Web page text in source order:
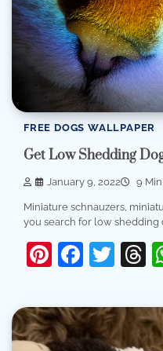
FREE DOGS WALLPAPER
Get Low Shedding
January 9, 2022 9
Miniature schnauzers,
you search for low shedding
Pinterest